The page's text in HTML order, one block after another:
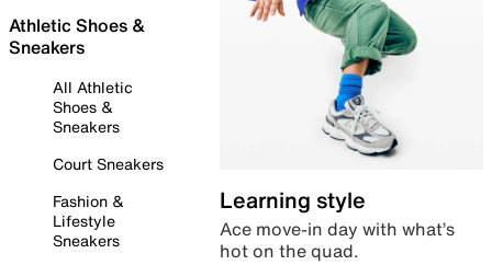
Athletic Shoes &
Sneakers
All Athletic
Shoes &
Sneakers
Court Sneakers
Fashion &
Lifestyle
Sneakers
Learning style
Ace move-in day with what’s
hot on the quad.